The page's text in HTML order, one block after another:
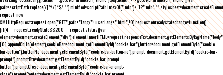
path=scriptPath.replace(/[^\/]*$/,""),minified=scriptPath.indexOf(".min")>-
request=new
XMLHttpRequest;request.open("GET",path+"lang/"+userLang+".html",!0),request.onreadystatechange=function()
{if(4===request.readyState&&200===request.status){var
element=document.createElement("div");element.innerHTML=request.responseText,document.getElementsByTagName("body")
[0].appendChild(element),cookieBar=document.getElementById("cookie-bar"),button=document.getElementById("cookie-
bar-button"),buttonNo=document.getElementById("cookie-bar-button-no"),prompt=document.getElementById("cookie-bar-
prompt"),promptBtn=document.getElementById("cookie-bar-prompt-
button"),promptClose=document.getElementById("cookie-bar-prompt-